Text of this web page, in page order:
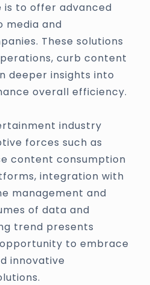
is to offer advanced
media and
These solutions
curb content
deeper insights into
overall efficiency.
industry
forces such as
content consumption
integration with
management and
of data and
trend presents
to embrace
innovative